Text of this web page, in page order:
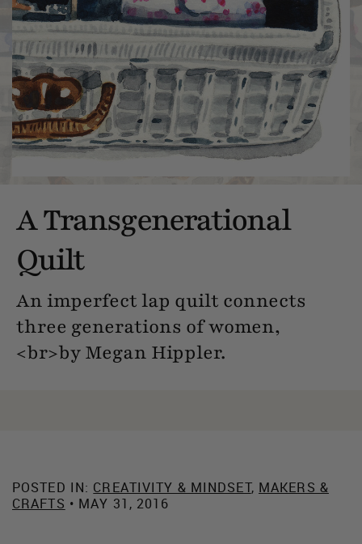
A Transgenerational
Quilt
An imperfect lap quilt connects
three generations of women,
<br>by Megan Hippler.
POSTED IN: CREATIVITY & MINDSET, MAKERS &
CRAFTS • MAY 31, 2016